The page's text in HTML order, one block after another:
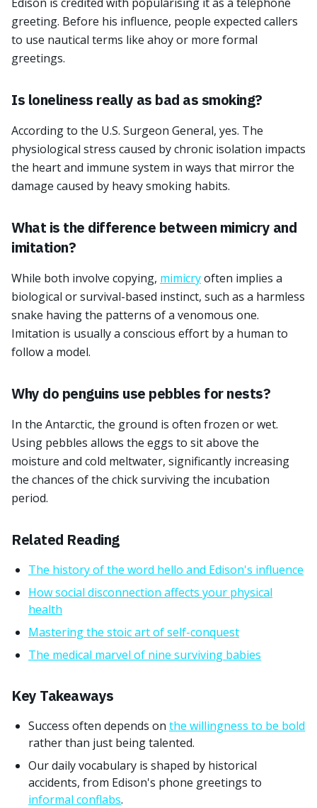
greeting. Before his influence, people expected callers
to use nautical terms like ahoy or more formal
greetings.
Is loneliness really as bad as smoking?
According to the U.S. Surgeon General, yes. The
physiological stress caused by chronic isolation impacts
the heart and immune system in ways that mirror the
damage caused by heavy smoking habits.
What is the difference between mimicry and
imitation?
While both involve copying, mimicryoften implies a
biological or survival-based instinct, such as a harmless
snake having the patterns of a venomous one.
Imitation is usually a conscious effort by a human to
follow a model.
Why do penguins use pebbles for nests?
In the Antarctic, the ground is often frozen or wet.
Using pebbles allows the eggs to sit above the
moisture and cold meltwater, significantly increasing
the chances of the chick surviving the incubation
period.
Related Reading
The history of the word hello and Edison's influence
How social disconnection affects your physical
health
Mastering the stoic art of self-conquest
The medical marvel of nine surviving babies
Key Takeaways
Success often depends on the willingness to be bold
rather than just being talented.
Our daily vocabulary is shaped by historical
accidents, from Edison's phone greetings to
informal conflabs.